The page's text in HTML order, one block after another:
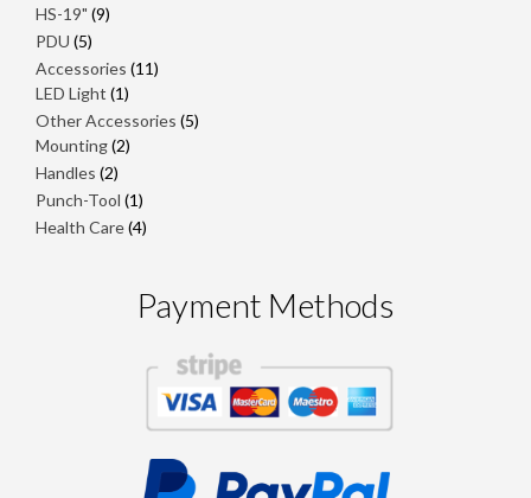
HS-19" 99
PDU 55
products
Accessories 1111
LED Light 11
product
Other Accessories 55
Mounting 22
Handles 22
products
Punch-Tool 11
product
Health Care 44
Payment Methods